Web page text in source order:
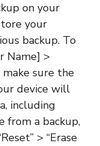
on your
your
backup. To
Name] >
make sure the
device will
including
from a backup,
> “Erase